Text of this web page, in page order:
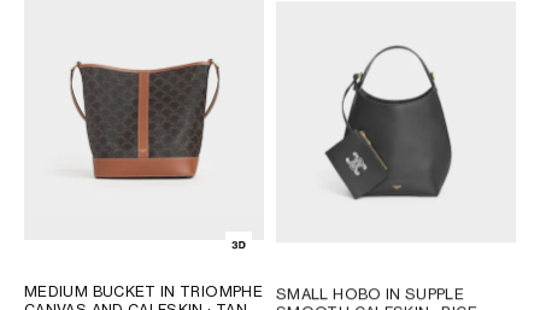
MEDIUM BUCKET IN TRIOMPHE
SMALL HOBO IN SUPPLE